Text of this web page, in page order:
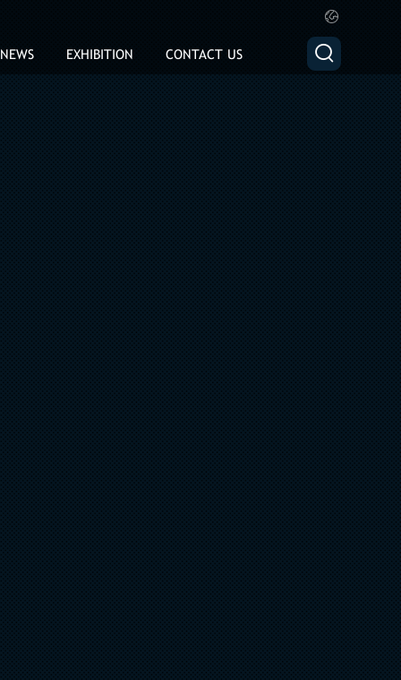

NEWS EXHIBITION CONTACT US 